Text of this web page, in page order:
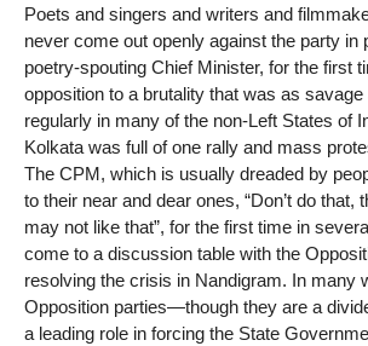
Poets and singers and writers and
never come out openly against the party in
poetry-spouting Chief Minister, for the first
opposition to a brutality that was as
regularly in many of the non-Left States of
Kolkata was full of one rally and mass
The CPM, which is usually dreaded by
to their near and dear ones, “Don’t do that,
may not like that”, for the first time in
come to a discussion table with the
resolving the crisis in Nandigram. In many
Opposition parties—though they are a
a leading role in forcing the State